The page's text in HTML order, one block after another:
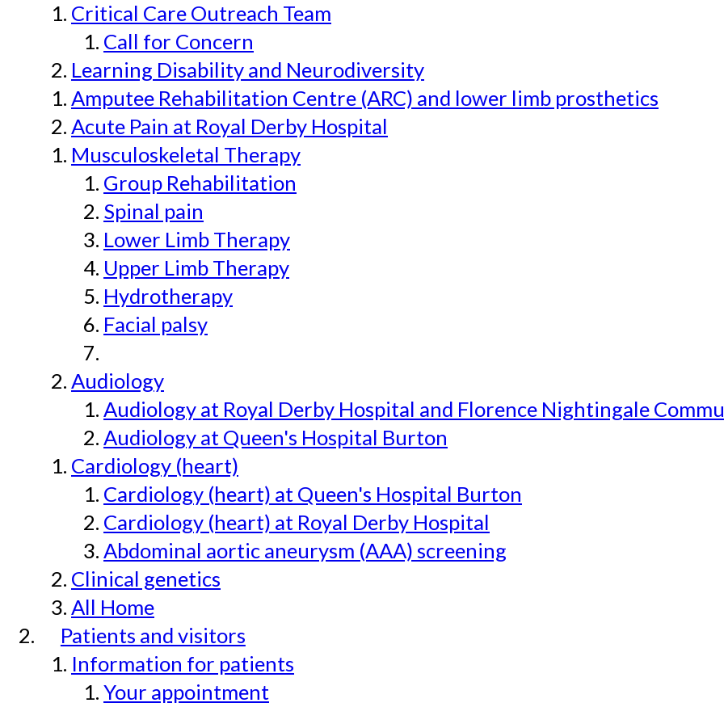
Critical Care Outreach Team
Call for Concern
Learning Disability and Neurodiversity
Amputee Rehabilitation Centre (ARC) and lower limb prosthetics
Acute Pain at Royal Derby Hospital
Musculoskeletal Therapy
Group Rehabilitation
Spinal pain
Lower Limb Therapy
Upper Limb Therapy
Hydrotherapy
Facial palsy
Audiology
Audiology at Royal Derby Hospital and Florence Nightingale
Audiology at Queen's Hospital Burton
Cardiology (heart)
Cardiology (heart) at Queen's Hospital Burton
Cardiology (heart) at Royal Derby Hospital
Abdominal aortic aneurysm (AAA) screening
Clinical genetics
All Home
Patients and visitors
Information for patients
Your appointment